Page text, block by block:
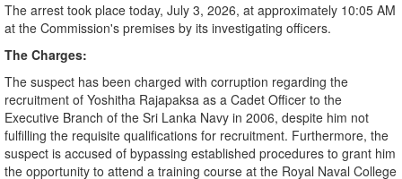
​The arrest took place today, July 3, 2026, at approximately 10:05 AM
at the Commission's premises by its investigating officers.
​The Charges:
The suspect has been charged with corruption regarding the
recruitment of Yoshitha Rajapaksa as a Cadet Officer to the
Executive Branch of the Sri Lanka Navy in 2006, despite him not
fulfilling the requisite qualifications for recruitment. Furthermore, the
suspect is accused of bypassing established procedures to grant him
the opportunity to attend a training course at the Royal Naval College